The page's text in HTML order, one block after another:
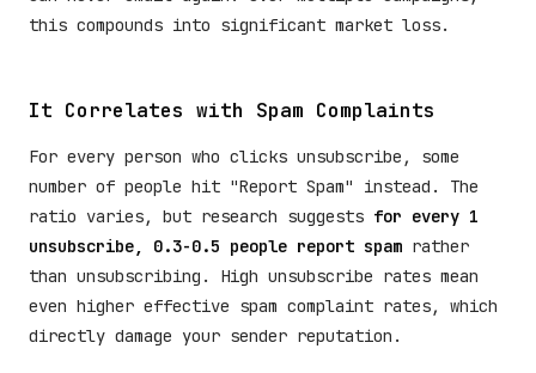
this compounds into significant market loss.
It Correlates with Spam Complaints
For every person who clicks unsubscribe, some
number of people hit "Report Spam" instead. The
ratio varies, but research suggests for every 1
unsubscribe, 0.3-0.5 people report spam rather
than unsubscribing. High unsubscribe rates mean
even higher effective spam complaint rates, which
directly damage your sender reputation.